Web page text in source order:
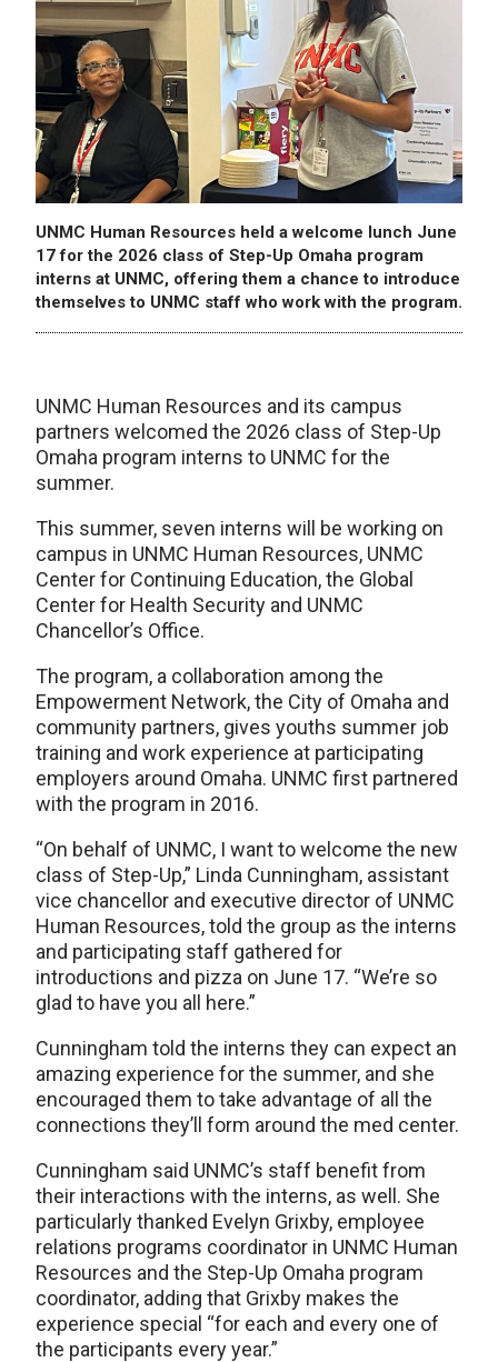
UNMC Human Resources held a welcome lunch June
17 for the 2026 class of Step-Up Omaha program
interns at UNMC, offering them a chance to introduce
themselves to UNMC staff who work with the program.
UNMC Human Resources and its campus
partners welcomed the 2026 class of Step-Up
Omaha program interns to UNMC for the
summer.
This summer, seven interns will be working on
campus in UNMC Human Resources, UNMC
Center for Continuing Education, the Global
Center for Health Security and UNMC
Chancellor’s Office.
The program, a collaboration among the
Empowerment Network, the City of Omaha and
community partners, gives youths summer job
training and work experience at participating
employers around Omaha. UNMC first partnered
with the program in 2016.
“On behalf of UNMC, I want to welcome the new
class of Step-Up,” Linda Cunningham, assistant
vice chancellor and executive director of UNMC
Human Resources, told the group as the interns
and participating staff gathered for
introductions and pizza on June 17. “We’re so
glad to have you all here.”
Cunningham told the interns they can expect an
amazing experience for the summer, and she
encouraged them to take advantage of all the
connections they’ll form around the med center.
Cunningham said UNMC’s staff benefit from
their interactions with the interns, as well. She
particularly thanked Evelyn Grixby, employee
relations programs coordinator in UNMC Human
Resources and the Step-Up Omaha program
coordinator, adding that Grixby makes the
experience special “for each and every one of
the participants every year.”